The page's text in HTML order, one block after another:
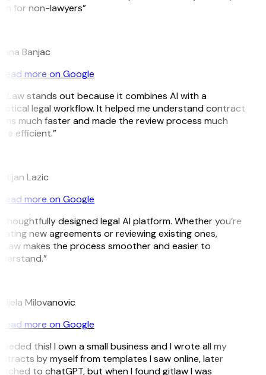
for non-lawyers”
Banjac
more on Google
stands out because it combines AI with a
legal workflow. It helped me understand contract
much faster and made the review process much
efficient.”
Lazic
more on Google
thoughtfully designed legal AI platform. Whether you’re
new agreements or reviewing existing ones,
makes the process smoother and easier to
Milovanovic
more on Google
this! I own a small business and I wrote all my
by myself from templates I saw online, later
to chatGPT, but when I found gitlaw I was